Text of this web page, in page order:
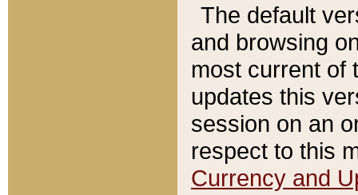
The default
and browsing
most current of
updates this
session on an
respect to this
Currency and